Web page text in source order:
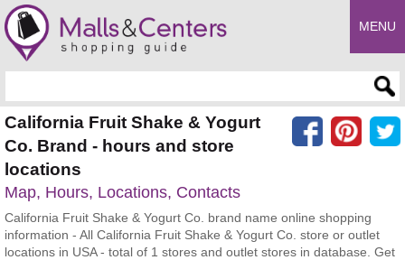
MENU
California Fruit Shake & Yogurt
Co. Brand - hours and store
locations
Map, Hours, Locations, Contacts
California Fruit Shake & Yogurt Co. brand name online shopping
information - All California Fruit Shake & Yogurt Co. store or outlet
locations in USA - total of 1 stores and outlet stores in database. Get